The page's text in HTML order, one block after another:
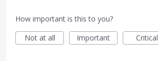
How important is this to you?
Not at all
Important Critical